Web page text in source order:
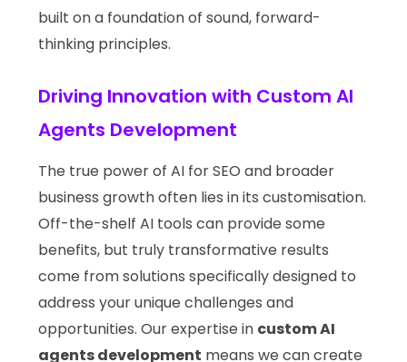
built on a foundation of sound, forward-
thinking principles.
Driving Innovation with Custom AI
Agents Development
The true power of AI for SEO and broader
business growth often lies in its customisation.
Off-the-shelf AI tools can provide some
benefits, but truly transformative results
come from solutions specifically designed to
address your unique challenges and
opportunities. Our expertise in custom AI
agents development means we can create